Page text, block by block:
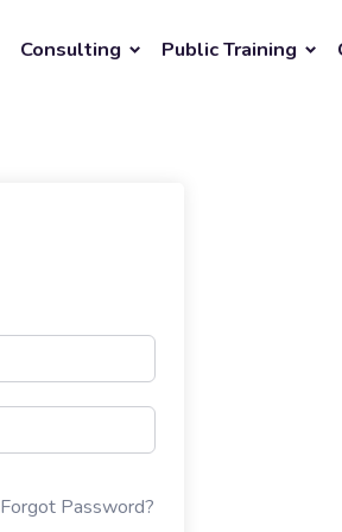
Consulting Public Training
Forgot Password?